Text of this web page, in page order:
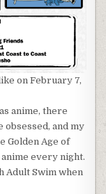
on February 7,
anime, there
obsessed, and my
Golden Age of
anime every night.
Adult Swim when